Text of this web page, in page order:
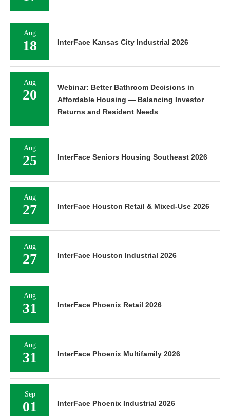
Aug
18 InterFace Kansas City Industrial 2026
Aug
20
Webinar: Better Bathroom Decisions in
Affordable Housing — Balancing Investor
Returns and Resident Needs
Aug
25 InterFace Seniors Housing Southeast 2026
Aug
27 InterFace Houston Retail & Mixed-Use 2026
Aug
27 InterFace Houston Industrial 2026
Aug
31 InterFace Phoenix Retail 2026
Aug
31 InterFace Phoenix Multifamily 2026
Sep
01 InterFace Phoenix Industrial 2026